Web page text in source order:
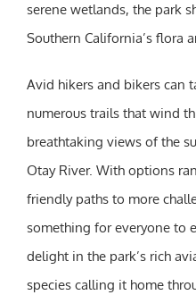
serene wetlands, the park
Southern California’s flora
Avid hikers and bikers can
numerous trails that wind
breathtaking views of the
Otay River. With options
friendly paths to more
something for everyone to
delight in the park’s rich
species calling it home